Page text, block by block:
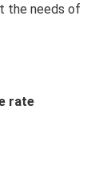
the needs of
rate